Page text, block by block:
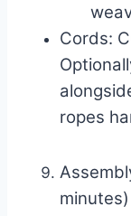
Cords:
ropes
minutes)